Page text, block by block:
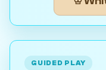
GUIDED PLAY